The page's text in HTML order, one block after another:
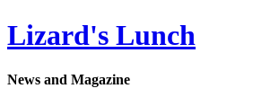
Lizard's Lunch
News and Magazine